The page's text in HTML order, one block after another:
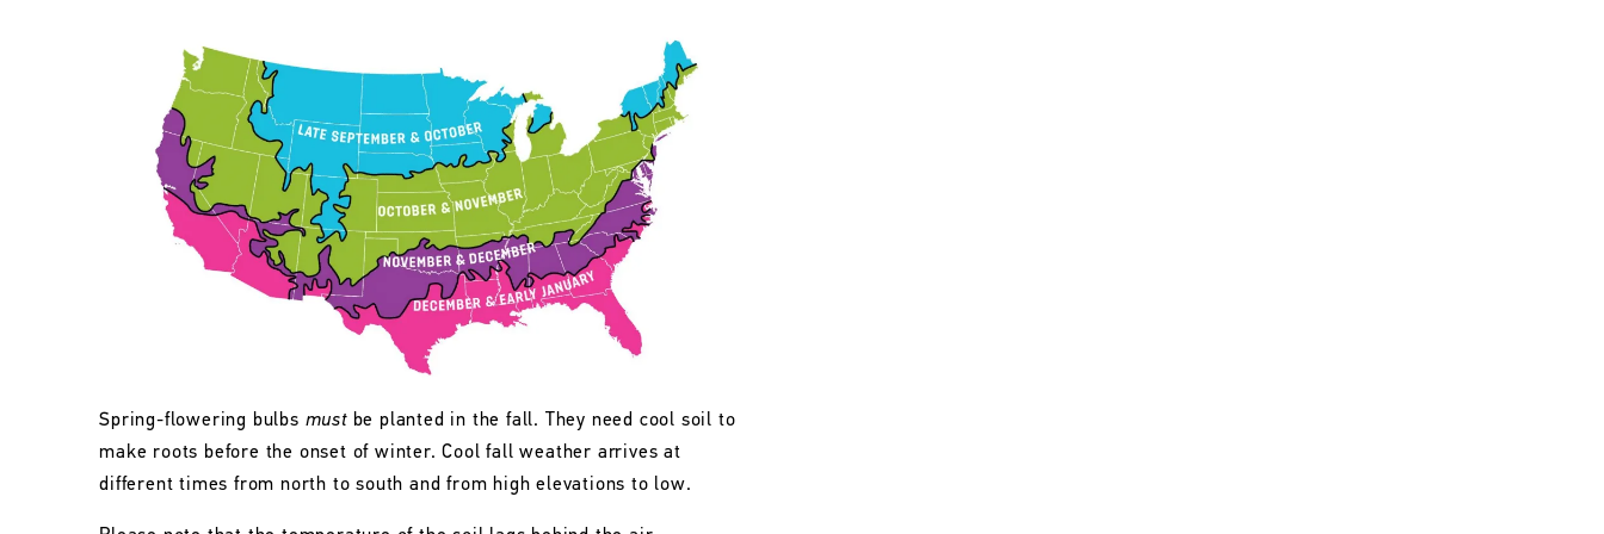
Spring-flowering bulbs mustbe planted in the fall. They need cool soil to
make roots before the onset of winter. Cool fall weather arrives at
different times from north to south and from high elevations to low.